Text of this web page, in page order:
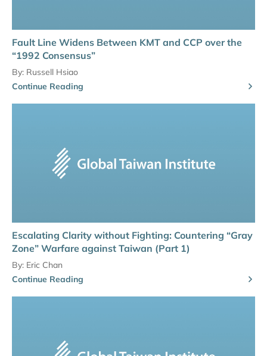
Fault Line Widens Between KMT and CCP over the
“1992 Consensus”
By: Russell Hsiao
Continue Reading
Escalating Clarity without Fighting: Countering “Gray
Zone” Warfare against Taiwan (Part 1)
By: Eric Chan
Continue Reading